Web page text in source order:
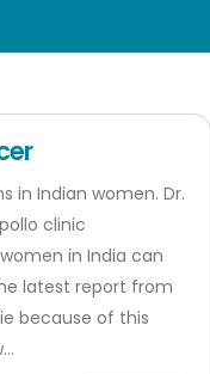
in Indian women. Dr.
clinic
in India can
latest report from
because of this